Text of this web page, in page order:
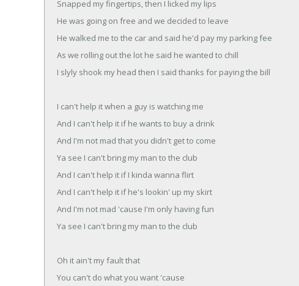
Snapped my fingertips, then I licked my lips
He was going on free and we decided to leave
He walked me to the car and said he'd pay my parking fee
As we rolling out the lot he said he wanted to chill
I slyly shook my head then I said thanks for paying the bill
I can't help it when a guy is watching me
And I can't help it if he wants to buy a drink
And I'm not mad that you didn't get to come
Ya see I can't bring my man to the club
And I can't help it if I kinda wanna flirt
And I can't help it if he's lookin' up my skirt
And I'm not mad 'cause I'm only having fun
Ya see I can't bring my man to the club
Oh it ain't my fault that
You can't do what you want 'cause